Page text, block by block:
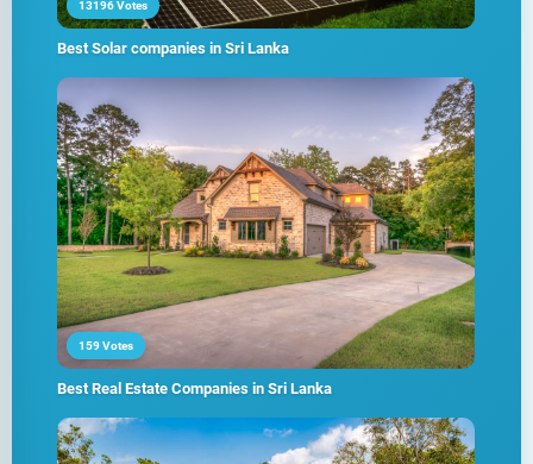
13196 Votes
Best Solar companies in Sri Lanka
159 Votes
Best Real Estate Companies in Sri Lanka